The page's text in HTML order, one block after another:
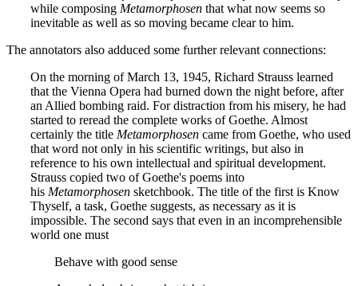
while composing Metamorphosen that what now seems so
inevitable as well as so moving became clear to him.
The annotators also adduced some further relevant connections:
On the morning of March 13, 1945, Richard Strauss learned
that the Vienna Opera had burned down the night before, after
an Allied bombing raid. For distraction from his misery, he had
started to reread the complete works of Goethe. Almost
certainly the title Metamorphosen came from Goethe, who used
that word not only in his scientific writings, but also in
reference to his own intellectual and spiritual development.
Strauss copied two of Goethe's poems into
his Metamorphosen sketchbook. The title of the first is Know
Thyself, a task, Goethe suggests, as necessary as it is
impossible. The second says that even in an incomprehensible
world one must
Behave with good sense